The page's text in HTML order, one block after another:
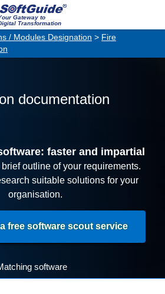
Gateway to
Transformation
/ Modules Designation > Fire
documentation
faster and impartial
outline of your requirements.
suitable solutions for your
organisation.
free software scout service
software